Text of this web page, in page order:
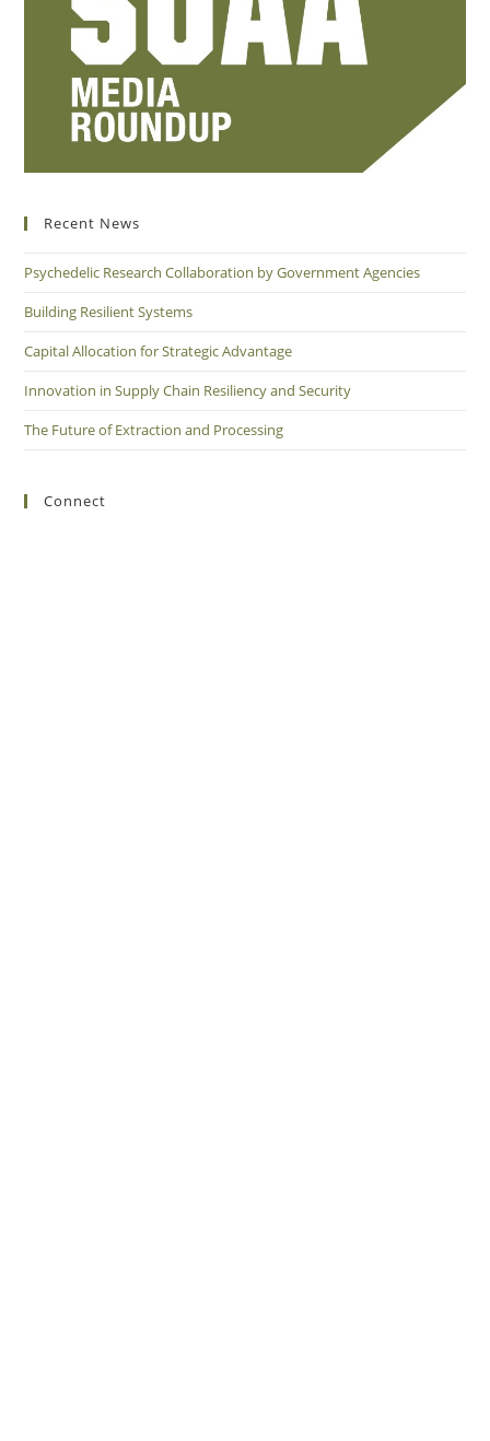
Recent News
Psychedelic Research Collaboration by Government Agencies
Building Resilient Systems
Capital Allocation for Strategic Advantage
Innovation in Supply Chain Resiliency and Security
The Future of Extraction and Processing
Connect